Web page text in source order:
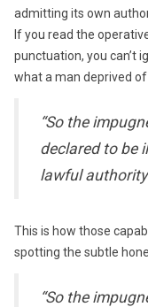
admitting its own
If you read the
punctuation, you can’t
what a man deprived
“So the
declared to be
lawful
This is how those
spotting the subtle
“So the